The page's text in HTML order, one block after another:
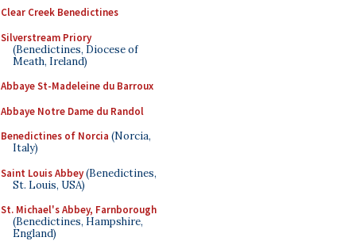
Clear Creek Benedictines
Silverstream Priory
(Benedictines, Diocese of
Meath, Ireland)
Abbaye St-Madeleine du Barroux
Abbaye Notre Dame du Randol
Benedictines of Norcia (Norcia,
Italy)
Saint Louis Abbey(Benedictines,
St. Louis, USA)
St. Michael's Abbey, Farnborough
(Benedictines, Hampshire,
England)